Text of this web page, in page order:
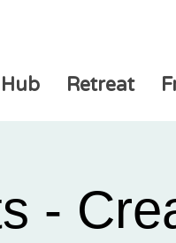
Retreat
-